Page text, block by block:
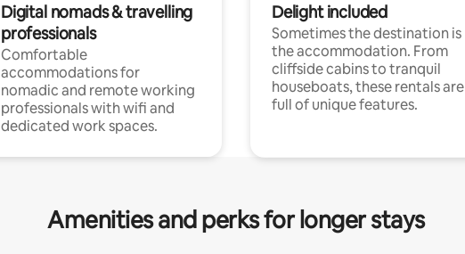
Digital nomads & travelling
professionals
Comfortable
accommodations for
nomadic and remote working
professionals with wifi and
dedicated work spaces.
Delight included
Sometimes the destination is
the accommodation. From
cliffside cabins to tranquil
houseboats, these rentals are
full of unique features.
Amenities and perks for longer stays